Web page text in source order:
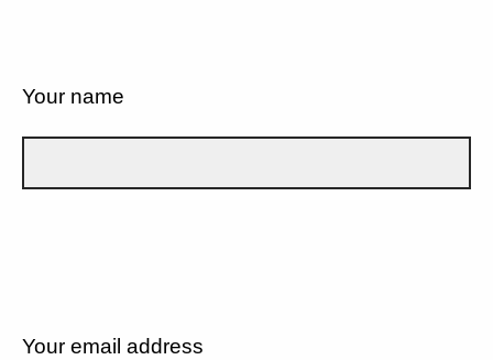
Your name
Your email address